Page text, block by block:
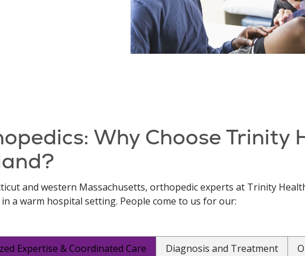
Why Choose Trinity
and western Massachusetts, orthopedic experts at Trinity
in a warm hospital setting. People come to us for our:
Expertise & Coordinated Care Diagnosis and Treatment